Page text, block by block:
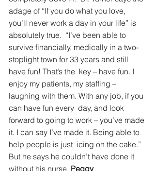
adage of “If you do what you love,
you’ll never work a day in your life” is
absolutely true.  “I’ve been able to
survive financially, medically in a two-
stoplight town for 33 years and still
have fun! That’s the  key – have fun. I
enjoy my patients, my staffing –
laughing with them. With any job, if you
can have fun every  day, and look
forward to going to work – you’ve made
it. I can say I’ve made it. Being able to
help people is just  icing on the cake.”
But he says he couldn’t have done it
without his nurse, Peggy